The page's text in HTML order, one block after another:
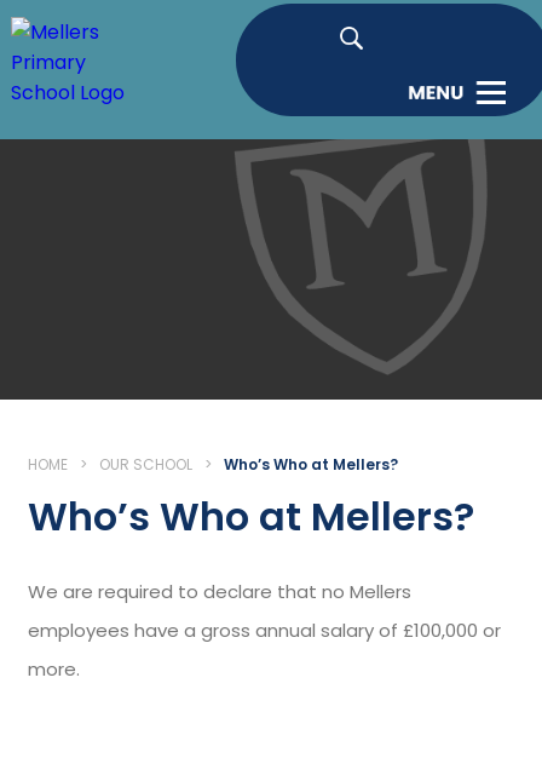
HOME > OUR SCHOOL > Who’s Who at Mellers?
Who’s Who at Mellers?
We are required to declare that no Mellers
employees have a gross annual salary of £100,000 or
more.